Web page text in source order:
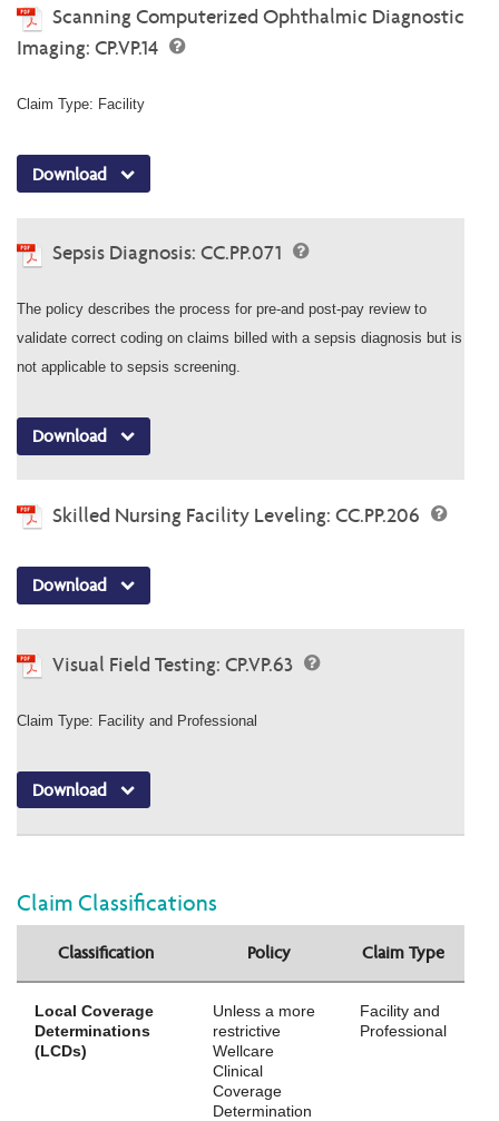
Scanning Computerized Ophthalmic Diagnostic
Imaging: CP.VP.14
Claim Type: Facility
Download
Sepsis Diagnosis: CC.PP.071
The policy describes the process for pre-and post-pay review to
validate correct coding on claims billed with a sepsis diagnosis but is
not applicable to sepsis screening.
Download
Skilled Nursing Facility Leveling: CC.PP.206
Download
Visual Field Testing: CP.VP.63
Claim Type: Facility and Professional
Download
Claim Classifications
Classification Policy Claim Type
Local Coverage
Determinations
(LCDs)
Unless a more
restrictive
Wellcare
Clinical
Coverage
Determination
Facility and
Professional